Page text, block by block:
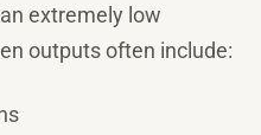
extremely low
outputs often include: